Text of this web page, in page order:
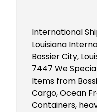
International
Louisiana
Bossier City,
7447 We
Items from
Cargo, Ocean
Containers,